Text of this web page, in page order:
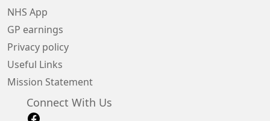
NHS App
GP earnings
Privacy policy
Useful Links
Mission Statement
Connect With Us